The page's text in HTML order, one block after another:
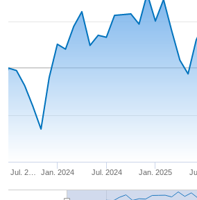
Jan. 2024 Jan. 2025
Jul. 2… Jul. 2024